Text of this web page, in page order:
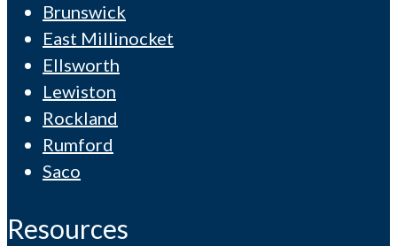
Brunswick
East Millinocket
Ellsworth
Lewiston
Rockland
Rumford
Saco
Resources